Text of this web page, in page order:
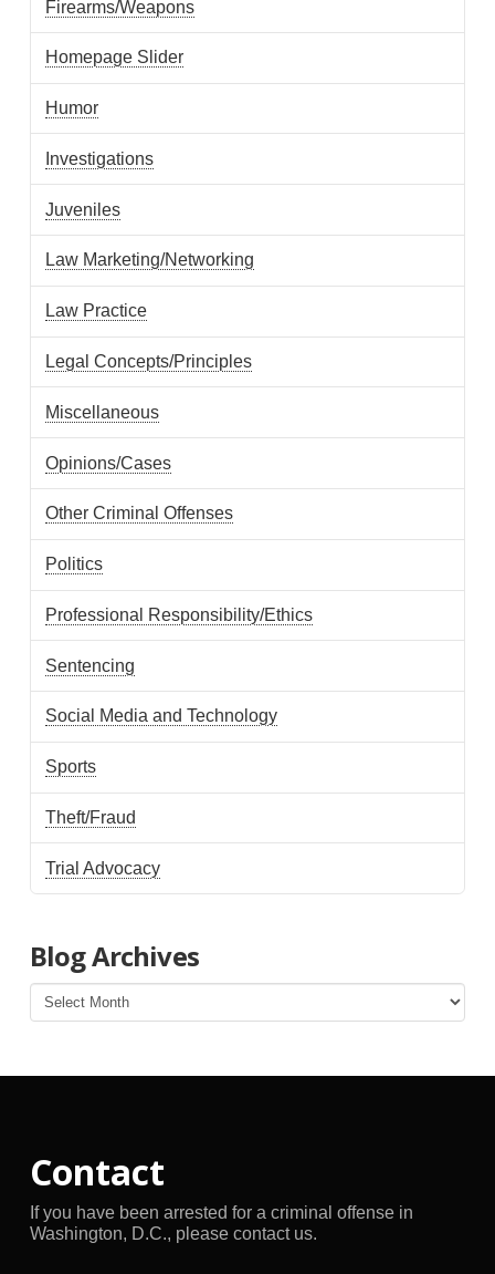
Firearms/Weapons
Homepage Slider
Humor
Investigations
Juveniles
Law Marketing/Networking
Law Practice
Legal Concepts/Principles
Miscellaneous
Opinions/Cases
Other Criminal Offenses
Politics
Professional Responsibility/Ethics
Sentencing
Social Media and Technology
Sports
Theft/Fraud
Trial Advocacy
Blog Archives
Blog
Archives
Contact
If you have been arrested for a criminal offense in
Washington, D.C., please contact us.